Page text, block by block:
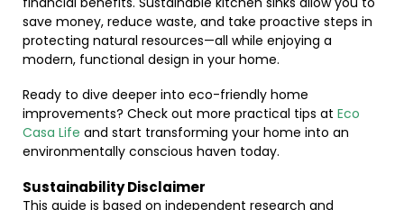
save money, reduce waste, and take proactive steps in
protecting natural resources—all while enjoying a
modern, functional design in your home.
Ready to dive deeper into eco-friendly home
improvements? Check out more practical tips at Eco
Casa Life and start transforming your home into an
environmentally conscious haven today.
Sustainability Disclaimer
This guide is based on independent research and